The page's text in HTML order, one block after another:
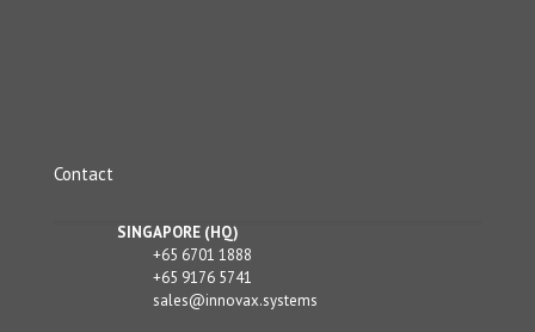
Contact
SINGAPORE (HQ)
+65 6701 1888
+65 9176 5741
sales@innovax.systems